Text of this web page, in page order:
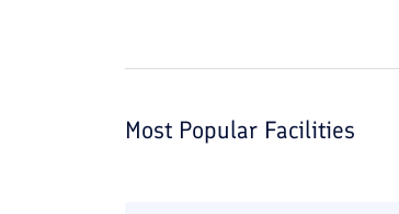
Most Popular Facilities